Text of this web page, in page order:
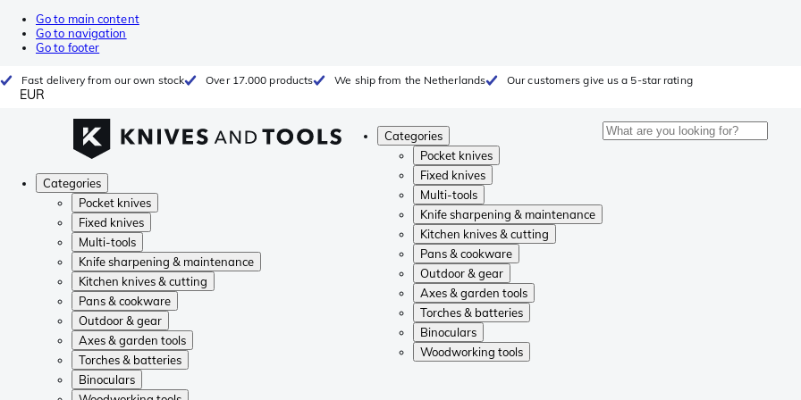
Go to main content
Go to navigation
Go to footer
Fast delivery from our own stock Over 17.000 products We ship from the Netherlands Our customers give us a 5-star rating
EUR
Categories
Pocket knives
Fixed knives
Multi-tools
Knife sharpening & maintenance
Kitchen knives & cutting
Pans & cookware
Outdoor & gear
Axes & garden tools
Torches & batteries
Binoculars
Woodworking tools
Categories
Pocket knives
Fixed knives
Multi-tools
Knife sharpening & maintenance
Kitchen knives & cutting
Pans & cookware
Outdoor & gear
Axes & garden tools
Torches & batteries
Binoculars